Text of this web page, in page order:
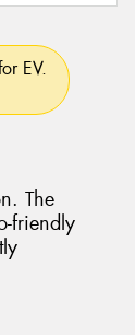
EV.
The
friendly